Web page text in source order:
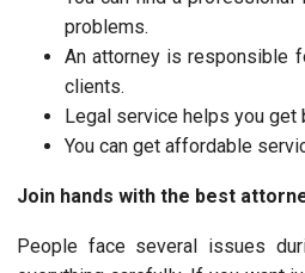
problems.
An attorney is responsible
clients.
Legal service helps you
You can get affordable
Join hands with the best
People face several issues